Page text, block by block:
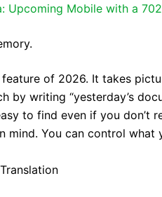
Upcoming Mobile with a
of 2026. It takes
by writing “yesterday’s
to find even if you don’t
mind. You can control what